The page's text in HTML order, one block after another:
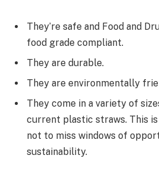
They’re safe and Food and
food grade compliant.
They are durable.
They are environmentally
They come in a variety of
current plastic straws. This
not to miss windows of
sustainability.